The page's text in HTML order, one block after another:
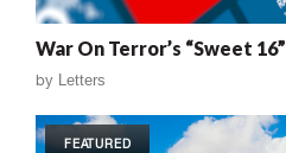
War On Terror’s “Sweet 16”
by Letters
FEATURED